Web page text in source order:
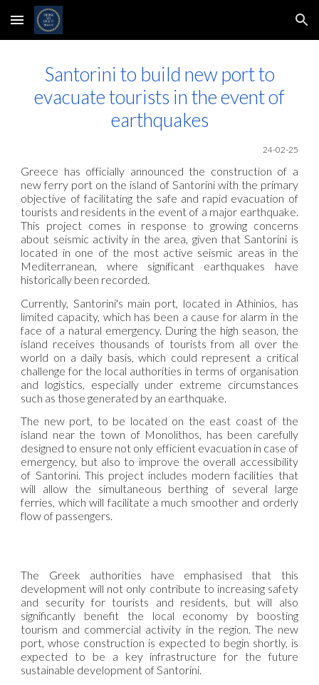
Skip to main content Skip to navigation
Santorini to build new port to
evacuate tourists in the event of
earthquakes
24-02-25
Greece has officially announced the construction of a
new ferry port on the island of Santorini with the primary
objective of facilitating the safe and rapid evacuation of
tourists and residents in the event of a major earthquake.
This project comes in response to growing concerns
about seismic activity in the area, given that Santorini is
located in one of the most active seismic areas in the
Mediterranean, where significant earthquakes have
historically been recorded.
Currently, Santorini's main port, located in Athinios, has
limited capacity, which has been a cause for alarm in the
face of a natural emergency. During the high season, the
island receives thousands of tourists from all over the
world on a daily basis, which could represent a critical
challenge for the local authorities in terms of organisation
and logistics, especially under extreme circumstances
such as those generated by an earthquake.
The new port, to be located on the east coast of the
island near the town of Monolithos, has been carefully
designed to ensure not only efficient evacuation in case of
emergency, but also to improve the overall accessibility
of Santorini. This project includes modern facilities that
will allow the simultaneous berthing of several large
ferries, which will facilitate a much smoother and orderly
flow of passengers.
The Greek authorities have emphasised that this
development will not only contribute to increasing safety
and security for tourists and residents, but will also
significantly benefit the local economy by boosting
tourism and commercial activity in the region. The new
port, whose construction is expected to begin shortly, is
expected to be a key infrastructure for the future
sustainable development of Santorini.